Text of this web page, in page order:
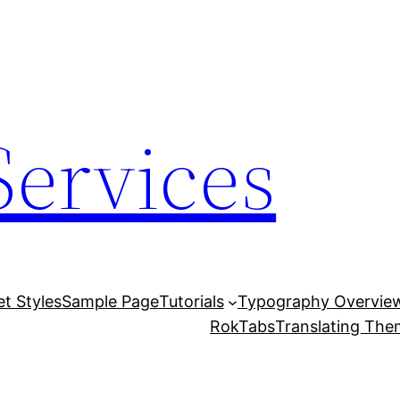
StylesSample PageTutorials
Typography
RokTabsTranslating